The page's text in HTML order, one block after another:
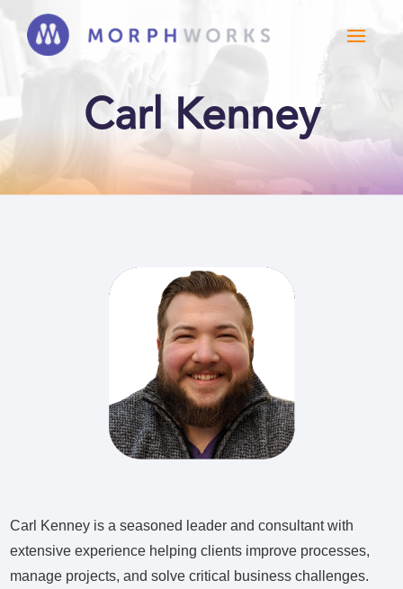
Carl Kenney
Carl Kenney is a seasoned leader and consultant with
extensive experience helping clients improve processes,
manage projects, and solve critical business challenges.